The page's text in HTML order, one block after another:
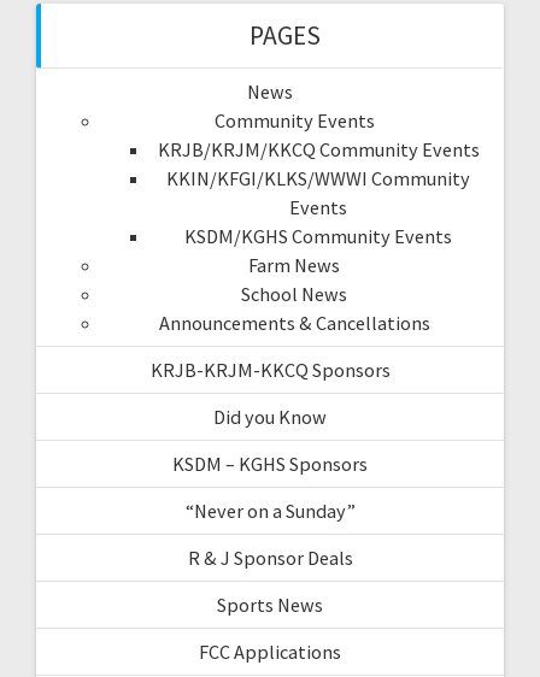
PAGES
News
Community Events
KRJB/KRJM/KKCQ Community Events
KKIN/KFGI/KLKS/WWWI Community
Events
KSDM/KGHS Community Events
Farm News
School News
Announcements & Cancellations
KRJB-KRJM-KKCQ Sponsors
Did you Know
KSDM – KGHS Sponsors
“Never on a Sunday”
R & J Sponsor Deals
Sports News
FCC Applications